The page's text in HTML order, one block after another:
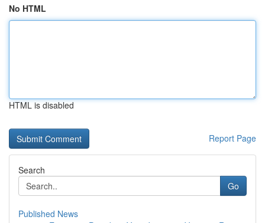
No HTML
HTML is disabled
Report Page
Search
Go
Published News